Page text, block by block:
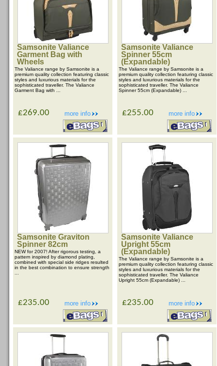
Samsonite Valiance
Garment Bag with
Wheels
The Valiance range by Samsonite is a
premium quality collection featuring classic
styles and luxurious materials for the
sophisticated traveller. The Valiance
Garment Bag with ...
more info
£269.00
Samsonite Valiance
Spinner 55cm
(Expandable)
The Valiance range by Samsonite is a
premium quality collection featuring classic
styles and luxurious materials for the
sophisticated traveller. The Valiance
Spinner 55cm (Expandable) ...
more info
£255.00
Samsonite Graviton
Spinner 82cm
NEW for 2007! After rigorous testing, a
pattern inspired by diamond plating,
combined with special side ridges resulted
in the best combination to ensure strength
more info
£235.00
Samsonite Valiance
Upright 55cm
(Expandable)
The Valiance range by Samsonite is a
premium quality collection featuring classic
styles and luxurious materials for the
sophisticated traveller. The Valiance
Upright 55cm (Expandable) ...
more info
£235.00